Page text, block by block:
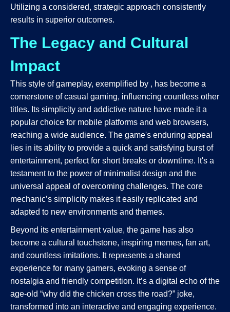
Utilizing a considered, strategic approach consistently
results in superior outcomes.
The Legacy and Cultural
Impact
This style of gameplay, exemplified by , has become a
cornerstone of casual gaming, influencing countless other
titles. Its simplicity and addictive nature have made it a
popular choice for mobile platforms and web browsers,
reaching a wide audience. The game's enduring appeal
lies in its ability to provide a quick and satisfying burst of
entertainment, perfect for short breaks or downtime. It's a
testament to the power of minimalist design and the
universal appeal of overcoming challenges. The core
mechanic’s simplicity makes it easily replicated and
adapted to new environments and themes.
Beyond its entertainment value, the game has also
become a cultural touchstone, inspiring memes, fan art,
and countless imitations. It represents a shared
experience for many gamers, evoking a sense of
nostalgia and friendly competition. It’s a digital echo of the
age-old “why did the chicken cross the road?” joke,
transformed into an interactive and engaging experience.